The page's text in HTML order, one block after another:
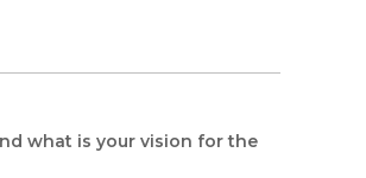
what is your vision for the